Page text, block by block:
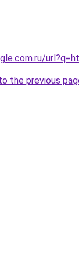
the previous